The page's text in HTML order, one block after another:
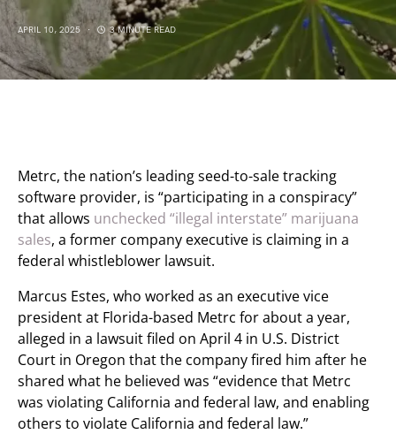
APRIL 10, 2025 3 MINUTE READ
Metrc, the nation’s leading seed-to-sale tracking
software provider, is “participating in a conspiracy”
that allows unchecked “illegal interstate” marijuana
sales, a former company executive is claiming in a
federal whistleblower lawsuit.
Marcus Estes, who worked as an executive vice
president at Florida-based Metrc for about a year,
alleged in a lawsuit filed on April 4 in U.S. District
Court in Oregon that the company fired him after he
shared what he believed was “evidence that Metrc
was violating California and federal law, and enabling
others to violate California and federal law.”